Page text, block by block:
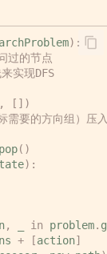
):
过的节点
实现DFS
[])
需要的方向组）压
pop()
):
, in problem.
+ [action]